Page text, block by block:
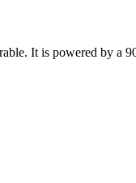
It is powered by a